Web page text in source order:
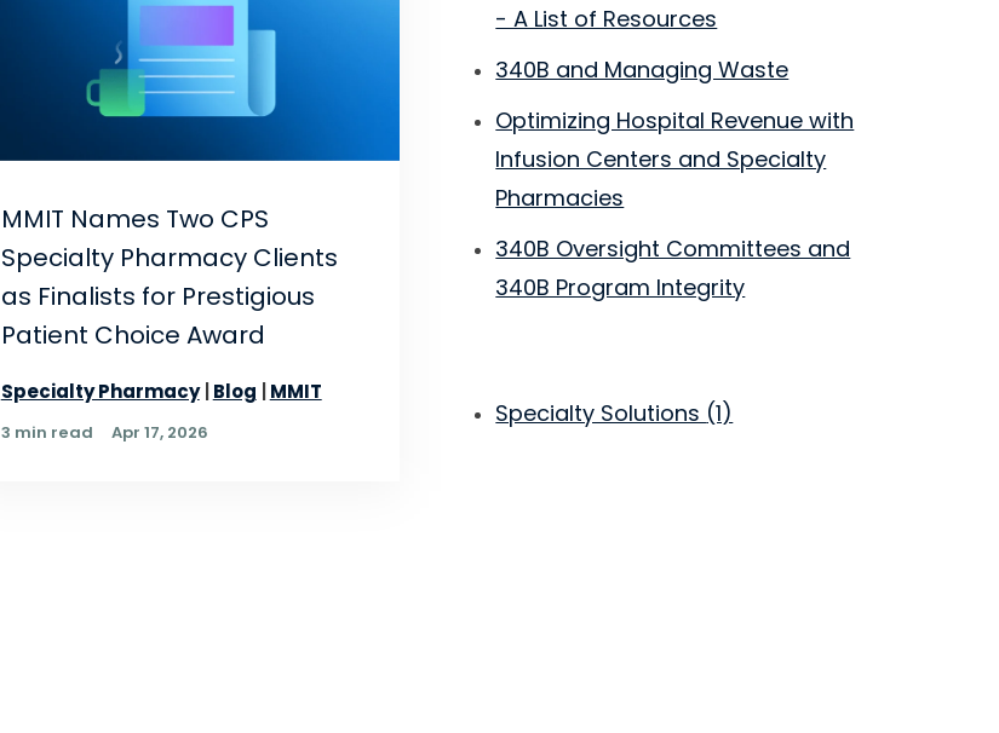
MMIT Names Two CPS
Specialty Pharmacy Clients
as Finalists for Prestigious
Patient Choice Award
Specialty Pharmacy Blog MMIT
3 min read Apr 17, 2026
- A List of Resources
340B and Managing Waste
Optimizing Hospital Revenue with
Infusion Centers and Specialty
Pharmacies
340B Oversight Committees and
340B Program Integrity
Specialty Solutions (1)